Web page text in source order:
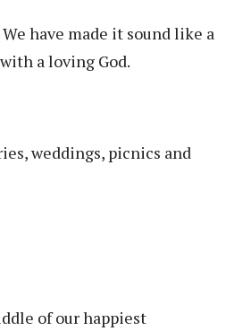
have made it sound like a
a loving God.
weddings, picnics and
of our happiest